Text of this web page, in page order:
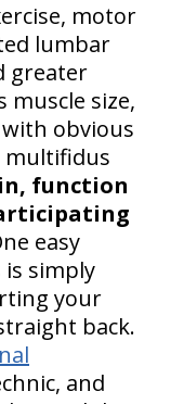
motor
lumbar
greater
size,
obvious
multifidus
function
easy
simply
your
back.
and